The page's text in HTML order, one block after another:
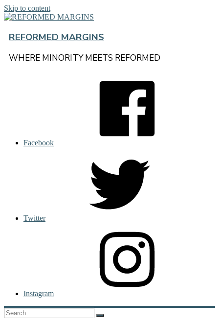
Skip to content
REFORMED MARGINS
WHERE MINORITY MEETS REFORMED
Facebook
Twitter
Instagram